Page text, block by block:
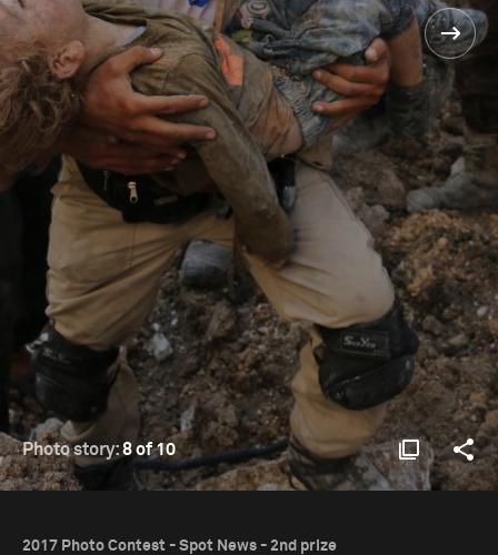
Photo story:8 of 10
2017 Photo Contest - Spot News - 2nd prize